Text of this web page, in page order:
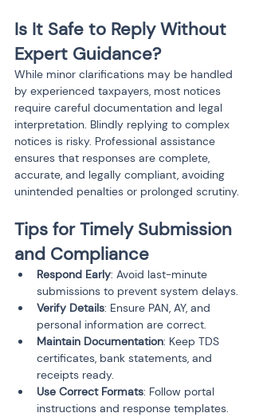
Is It Safe to Reply Without
Expert Guidance?
While minor clarifications may be handled
by experienced taxpayers, most notices
require careful documentation and legal
interpretation. Blindly replying to complex
notices is risky. Professional assistance
ensures that responses are complete,
accurate, and legally compliant, avoiding
unintended penalties or prolonged scrutiny.
Tips for Timely Submission
and Compliance
Respond Early: Avoid last-minute
submissions to prevent system delays.
Verify Details: Ensure PAN, AY, and
personal information are correct.
Maintain Documentation: Keep TDS
certificates, bank statements, and
receipts ready.
Use Correct Formats: Follow portal
instructions and response templates.